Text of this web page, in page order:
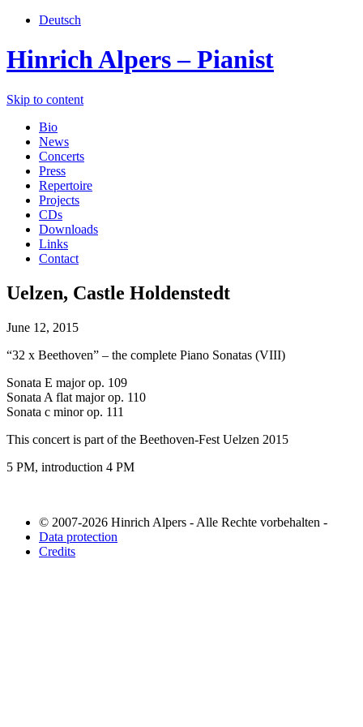
Deutsch
Hinrich Alpers – Pianist
Skip to content
Bio
News
Concerts
Press
Repertoire
Projects
CDs
Downloads
Links
Contact
Uelzen, Castle Holdenstedt
June 12, 2015
“32 x Beethoven” – the complete Piano Sonatas (VIII)
Sonata E major op. 109
Sonata A flat major op. 110
Sonata c minor op. 111
This concert is part of the Beethoven-Fest Uelzen 2015
5 PM, introduction 4 PM
© 2007-2026 Hinrich Alpers - Alle Rechte vorbehalten -
Data protection
Credits